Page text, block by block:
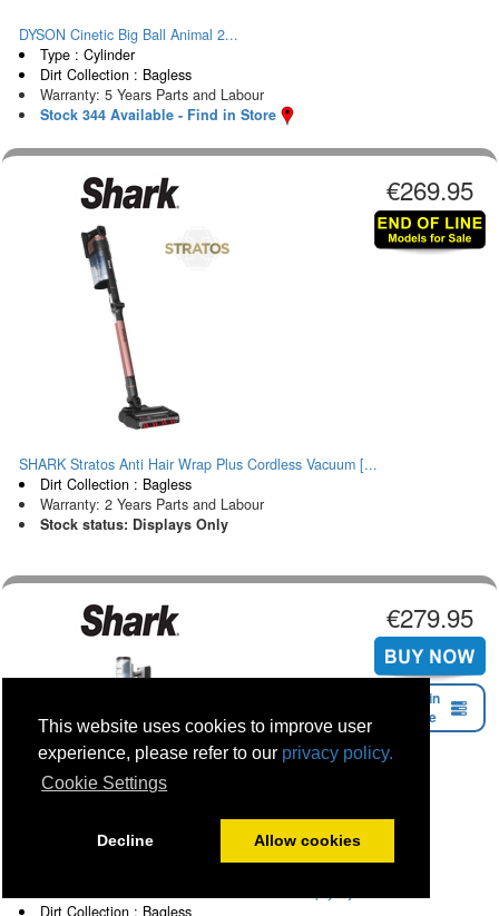
This website uses cookies to improve user
experience, please refer to our privacy policy.
Cookie Settings
Decline Allow cookies
DYSON Cinetic Big Ball Animal 2...
Type : Cylinder
Dirt Collection : Bagless
Warranty: 5 Years Parts and Labour
Stock 344 Available - Find in Store
€269.95
SHARK Stratos Anti Hair Wrap Plus Cordless Vacuum [...
Dirt Collection : Bagless
Warranty: 2 Years Parts and Labour
Stock status: Displays Only
€279.95
Find in
Store
Dirt Collection : Bagless